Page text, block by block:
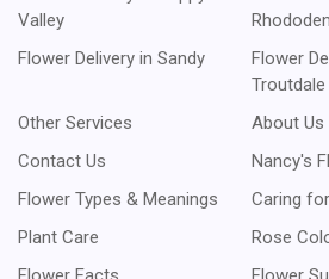
Valley
Flower Delivery in Sandy
Flower
Troutdale
Other Services
About Us
Contact Us
Nancy's
Flower Types & Meanings
Caring
Plant Care
Rose